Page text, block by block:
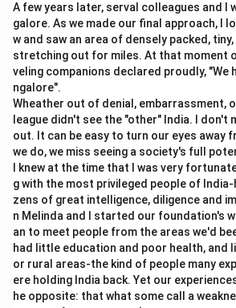
A few years later, serval colleagues and I
galore. As we made our final approach, I
w and saw an area of densely packed,
stretching out for miles. At that moment
veling companions declared proudly, "We
ngalore".
Wheather out of denial, embarrassment,
league didn't see the "other" India. I don't
out. It can be easy to turn our eyes away
we do, we miss seeing a society's full
I knew at the time that I was very
g with the most privileged people of
zens of great intelligence, diligence and
n Melinda and I started our foundation's
an to meet people from the areas we'd
had little education and poor health, and
or rural areas-the kind of people many
ere holding India back. Yet our
he opposite: that what some call a